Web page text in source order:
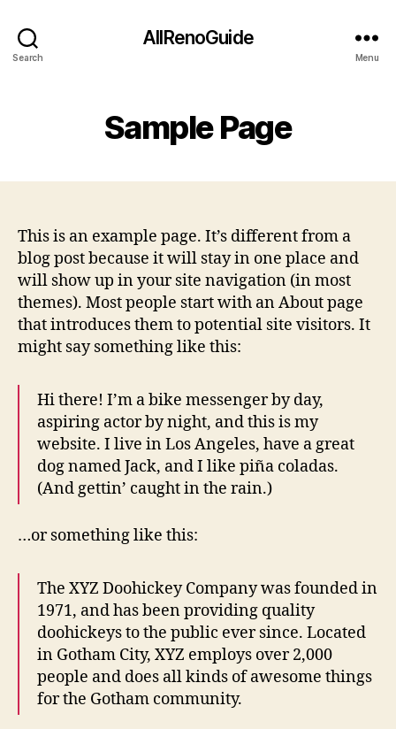
Search
AllRenoGuide
Menu
Sample Page
This is an example page. It’s different from a
blog post because it will stay in one place and
will show up in your site navigation (in most
themes). Most people start with an About page
that introduces them to potential site visitors. It
might say something like this:
Hi there! I’m a bike messenger by day,
aspiring actor by night, and this is my
website. I live in Los Angeles, have a great
dog named Jack, and I like piña coladas.
(And gettin’ caught in the rain.)
…or something like this:
The XYZ Doohickey Company was founded in
1971, and has been providing quality
doohickeys to the public ever since. Located
in Gotham City, XYZ employs over 2,000
people and does all kinds of awesome things
for the Gotham community.